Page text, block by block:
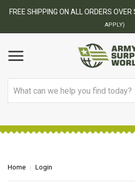
FREE SHIPPING ON ALL ORDERS OVER
APPLY)
Home Login